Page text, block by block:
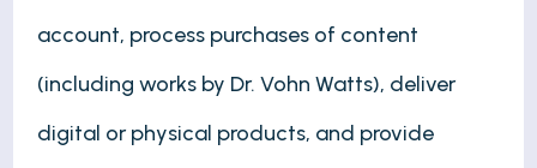
account, process purchases of content
(including works by Dr. Vohn Watts), deliver
digital or physical products, and provide